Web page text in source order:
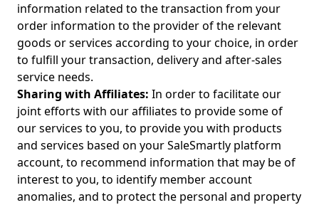
information related to the transaction from your
order information to the provider of the relevant
goods or services according to your choice, in order
to fulfill your transaction, delivery and after-sales
service needs.
Sharing with Affiliates: In order to facilitate our
joint efforts with our affiliates to provide some of
our services to you, to provide you with products
and services based on your SaleSmartly platform
account, to recommend information that may be of
interest to you, to identify member account
anomalies, and to protect the personal and property